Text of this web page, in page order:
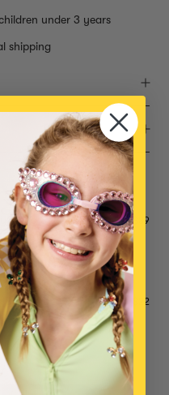
under 3 years
shipping
Mega Set $39
Kit $22